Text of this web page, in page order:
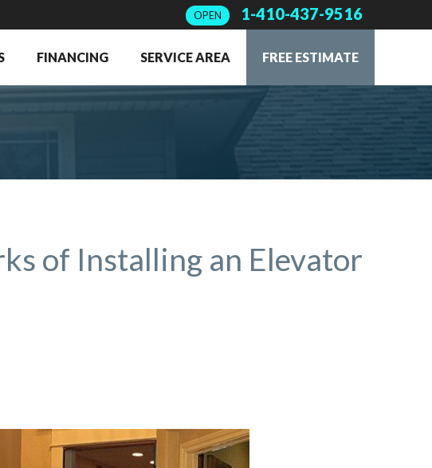
OPEN 1-410-437-9516
FINANCING SERVICE AREA FREE ESTIMATE
of Installing an Elevator